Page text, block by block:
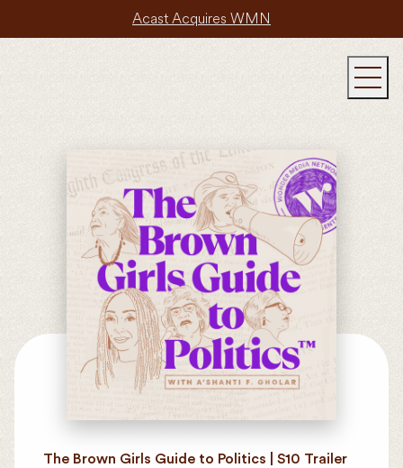
Acast Acquires WMN
The Brown Girls Guide to Politics | S10 Trailer